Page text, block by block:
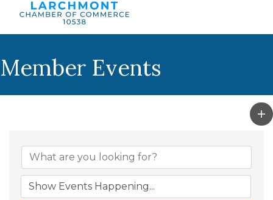
Member Events